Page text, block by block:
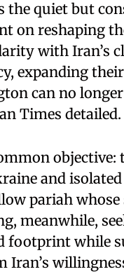
the quiet but
on reshaping
with Iran’s
expanding
can no
Times detailed.
objective:
and
pariah
meanwhile,
footprint while
Iran’s